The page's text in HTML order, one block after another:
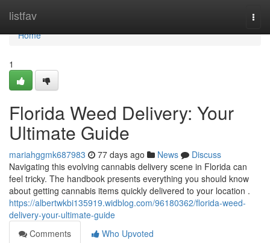
listfav
Home
Home
1
Florida Weed Delivery: Your
Ultimate Guide
mariahggmk687983 77 days ago News
Discuss
Navigating this evolving cannabis delivery scene in Florida can
feel tricky. The handbook presents everything you should know
about getting cannabis items quickly delivered to your location .
https://albertwkbi135919.widblog.com/96180362/florida-weed-
delivery-your-ultimate-guide
Comments
Who Upvoted